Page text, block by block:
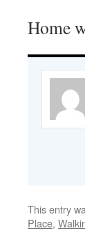
Home
This entry
Place,